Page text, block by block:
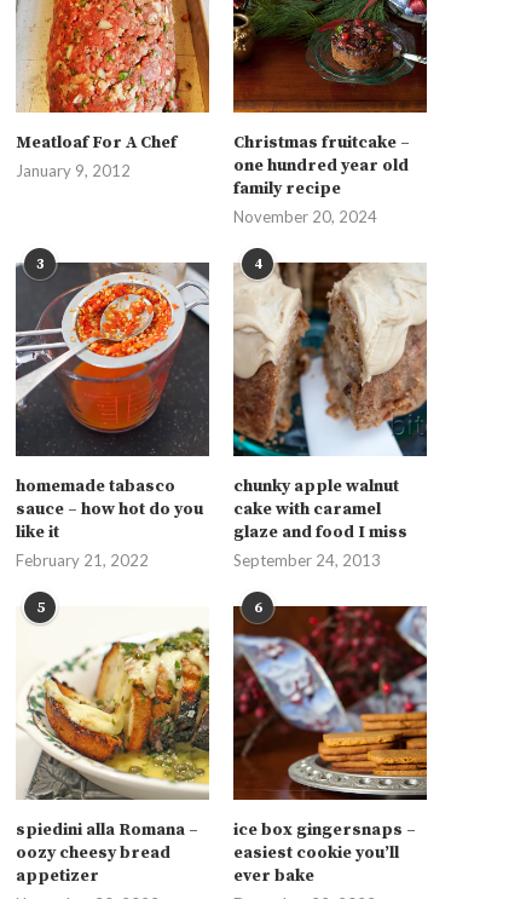
Meatloaf For A Chef
January 9, 2012
Christmas fruitcake –
one hundred year old
family recipe
November 20, 2024
3
homemade tabasco
sauce – how hot do you
like it
February 21, 2022
4
chunky apple walnut
cake with caramel
glaze and food I miss
September 24, 2013
5
spiedini alla Romana –
oozy cheesy bread
appetizer
6
ice box gingersnaps –
easiest cookie you’ll
ever bake